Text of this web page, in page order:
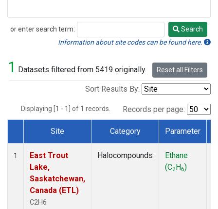
or enter search term:
Search
Search
Information about site codes can be found here.
1 Datasets filtered from 5419 originally. Reset all Filters
Sort Results By:
Displaying [1 - 1] of 1 records. Records per page:
Dataset Number
Site Category Parameter
1
East Trout
Lake,
Saskatchewan,
Canada (ETL)
C2H6
Halocompounds
Ethane
(C2H6)